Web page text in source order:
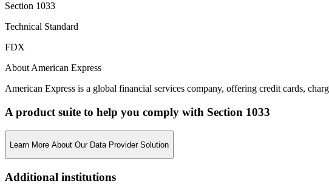
Section 1033
Technical Standard
FDX
About American Express
American Express is a global financial services company, offering credit cards,
A product suite to help you comply with Section 1033
Learn More About Our Data Provider Solution
Additional institutions